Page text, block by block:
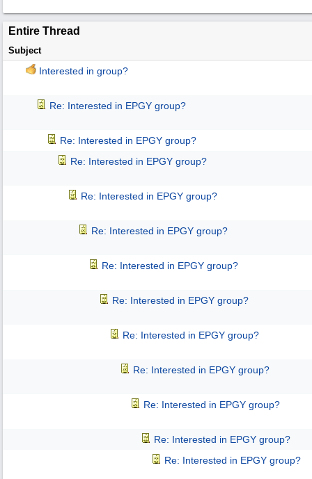
Entire Thread
Subject
Interested in group?
Re: Interested in EPGY group?
Re: Interested in EPGY group?
Re: Interested in EPGY group?
Re: Interested in EPGY group?
Re: Interested in EPGY group?
Re: Interested in EPGY group?
Re: Interested in EPGY group?
Re: Interested in EPGY group?
Re: Interested in EPGY group?
Re: Interested in EPGY group?
Re: Interested in EPGY group?
Re: Interested in EPGY group?